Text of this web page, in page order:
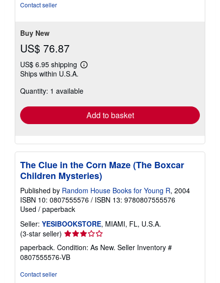
Contact seller
Buy New
US$ 76.87
US$ 6.95 shipping
Learn
shipping
Ships within U.S.A.
Quantity: 1 available
Add to basket
The Clue in the Corn Maze (The Boxcar
Children Mysteries)
Published by Random House Books for Young R, 2004
ISBN 10: 0807555576 / ISBN 13: 9780807555576
Used / paperback
Seller: YESIBOOKSTORE, MIAMI, FL, U.S.A.
(3-star seller) Seller
rating
3
out
paperback. Condition: As New. Seller Inventory #
0807555576-VB
Contact seller